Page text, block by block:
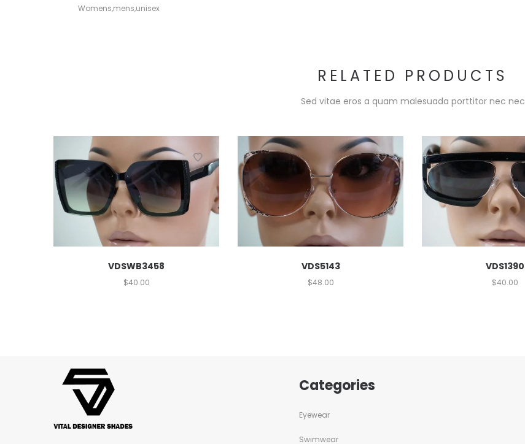
Womens,mens,unisex
RELATED PRODUCTS
Sed vitae eros a quam malesuada porttitor nec nec
VDSWB3458
$40.00
VDS5143
$48.00
VDS1390
$40.00
Categories
Eyewear
Swimwear